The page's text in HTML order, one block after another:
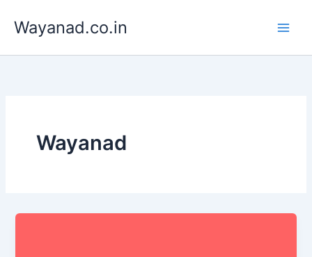
Wayanad.co.in
Wayanad